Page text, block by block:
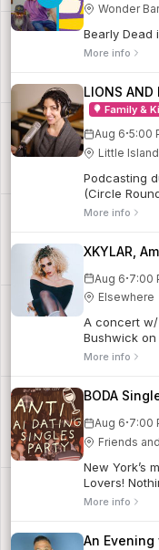
Wonder Bar
Bearly Dead
More info
LIONS
Family &
Aug 6·5:00
Little Island
Podcasting
(Circle
transport us
More info
XKYLAR,
Aug 6·7:00
Elsewhere
A concert w/
Bushwick on
More info
BODA
Aug 6·7:00
Friends
New York’s
Lovers!
strangers,
More info
An